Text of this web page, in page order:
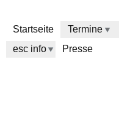
Startseite
Termine
esc info
Presse